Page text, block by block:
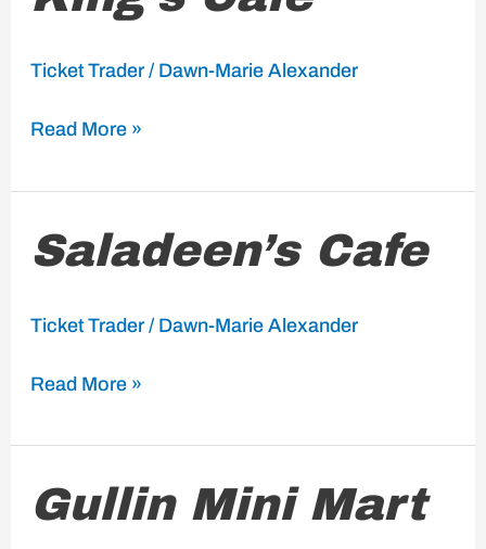
Ticket Trader/ Dawn-Marie Alexander
Cafe
Read More »
Saladeen’s Cafe
Ticket Trader/ Dawn-Marie Alexander
Saladeen’s
Cafe
Read More »
Gullin Mini Mart
Gullin
Mini